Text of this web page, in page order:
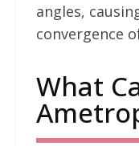
angles,
convergence
What